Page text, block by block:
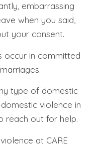
embarrassing
when you said,
your consent.
occur in committed
type of domestic
violence in
reach out for help.
at CARE